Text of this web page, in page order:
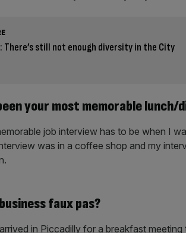
There’s still not enough diversity in the City
your most memorable
job interview has to be when I
was in a coffee shop and my
faux pas?
in Piccadilly for a breakfast